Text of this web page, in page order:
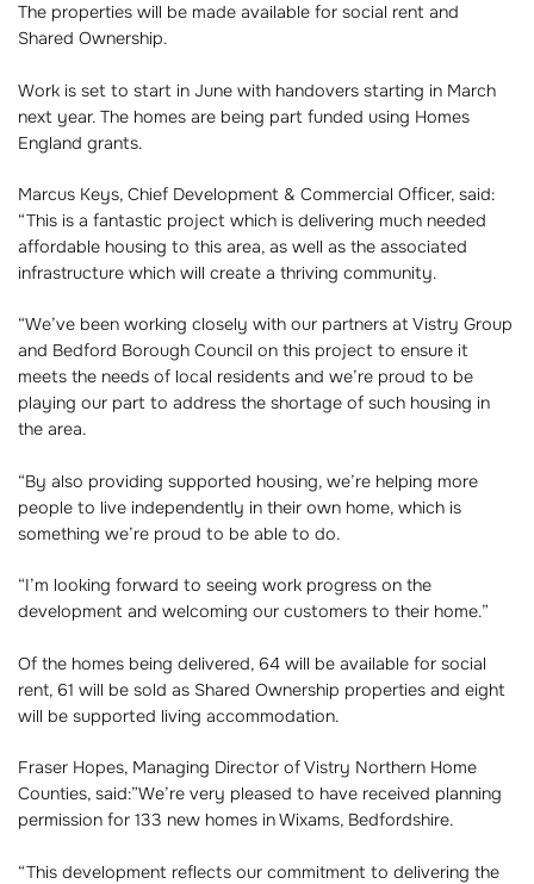
The properties will be made available for social rent and
Shared Ownership.
Work is set to start in June with handovers starting in March
next year. The homes are being part funded using Homes
England grants.
Marcus Keys, Chief Development & Commercial Officer, said:
“This is a fantastic project which is delivering much needed
affordable housing to this area, as well as the associated
infrastructure which will create a thriving community.
“We’ve been working closely with our partners at Vistry Group
and Bedford Borough Council on this project to ensure it
meets the needs of local residents and we’re proud to be
playing our part to address the shortage of such housing in
the area.
“By also providing supported housing, we’re helping more
people to live independently in their own home, which is
something we’re proud to be able to do.
“I’m looking forward to seeing work progress on the
development and welcoming our customers to their home.”
Of the homes being delivered, 64 will be available for social
rent, 61 will be sold as Shared Ownership properties and eight
will be supported living accommodation.
Fraser Hopes, Managing Director of Vistry Northern Home
Counties, said:”We’re very pleased to have received planning
permission for 133 new homes in Wixams, Bedfordshire.
“This development reflects our commitment to delivering the